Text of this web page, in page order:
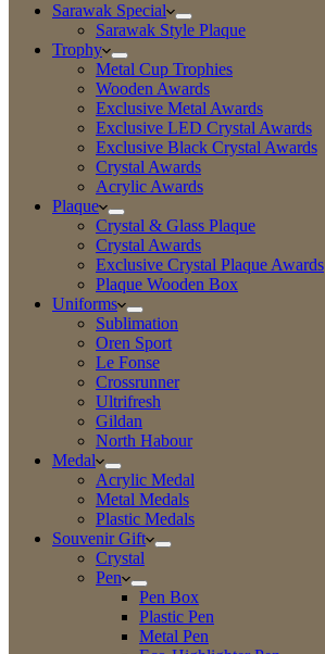
Sarawak Special
Sarawak Style Plaque
Trophy
Metal Cup Trophies
Wooden Awards
Exclusive Metal Awards
Exclusive LED Crystal Awards
Exclusive Black Crystal Awards
Crystal Awards
Acrylic Awards
Plaque
Crystal & Glass Plaque
Crystal Awards
Exclusive Crystal Plaque Awards
Plaque Wooden Box
Uniforms
Sublimation
Oren Sport
Le Fonse
Crossrunner
Ultrifresh
Gildan
North Habour
Medal
Acrylic Medal
Metal Medals
Plastic Medals
Souvenir Gift
Crystal
Pen
Pen Box
Plastic Pen
Metal Pen